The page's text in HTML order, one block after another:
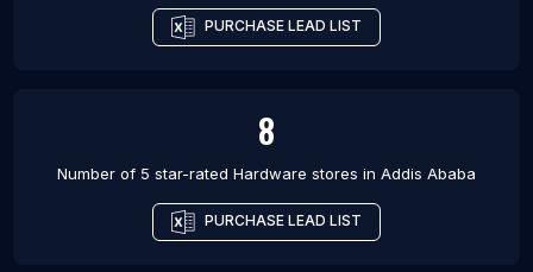
PURCHASE LEAD LIST
8
Number of 5 star-rated Hardware stores in Addis Ababa
PURCHASE LEAD LIST